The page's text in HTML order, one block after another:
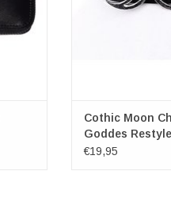
Cothic Moon
Goddes Restyle
€19,95